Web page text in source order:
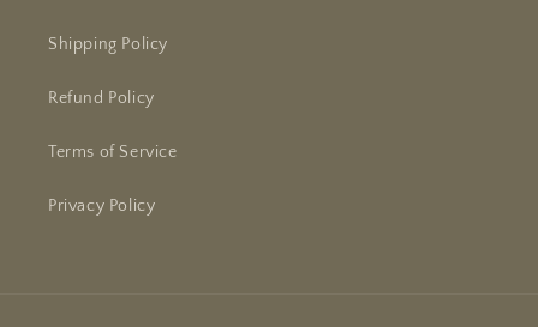
Shipping Policy
Refund Policy
Terms of Service
Privacy Policy